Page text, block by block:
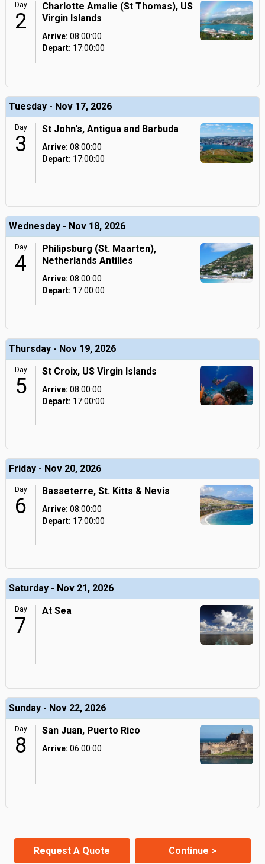
Day
2
Charlotte Amalie (St Thomas), US
Virgin Islands
Arrive: 08:00:00
Depart: 17:00:00
Tuesday - Nov 17, 2026
Day
3
St John's, Antigua and Barbuda
Arrive: 08:00:00
Depart: 17:00:00
Wednesday - Nov 18, 2026
Day
4
Philipsburg (St. Maarten),
Netherlands Antilles
Arrive: 08:00:00
Depart: 17:00:00
Thursday - Nov 19, 2026
Day
5
St Croix, US Virgin Islands
Arrive: 08:00:00
Depart: 17:00:00
Friday - Nov 20, 2026
Day
6
Basseterre, St. Kitts & Nevis
Arrive: 08:00:00
Depart: 17:00:00
Saturday - Nov 21, 2026
Day
7
At Sea
Sunday - Nov 22, 2026
Day
8
San Juan, Puerto Rico
Arrive: 06:00:00
Request A Quote Continue >